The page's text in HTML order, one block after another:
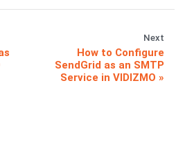
Next
How to Configure
SendGrid as an SMTP
Service in VIDIZMO